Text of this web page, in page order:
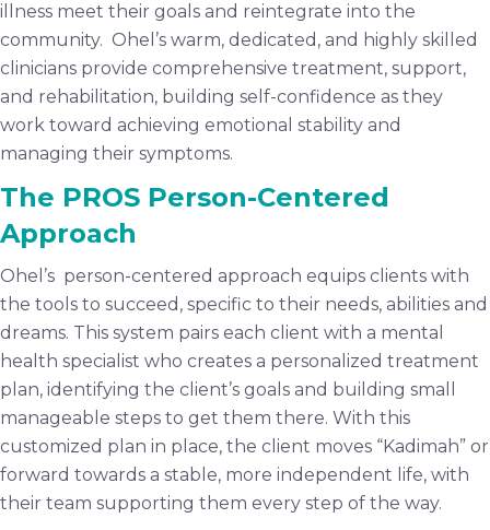
illness meet their goals and reintegrate into the
community. Ohel’s warm, dedicated, and highly skilled
clinicians provide comprehensive treatment, support,
and rehabilitation, building self-confidence as they
work toward achieving emotional stability and
managing their symptoms.
The PROS Person-Centered
Approach
Ohel’s person-centered approach equips clients with
the tools to succeed, specific to their needs, abilities and
dreams. This system pairs each client with a mental
health specialist who creates a personalized treatment
plan, identifying the client’s goals and building small
manageable steps to get them there. With this
customized plan in place, the client moves “Kadimah” or
forward towards a stable, more independent life, with
their team supporting them every step of the way.